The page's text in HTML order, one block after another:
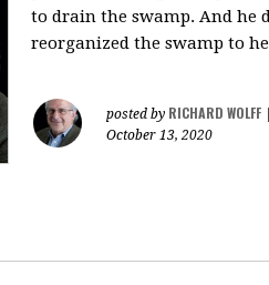
to drain the swamp. And he
reorganized the swamp to
posted by RICHARD WOLFF
October 13, 2020